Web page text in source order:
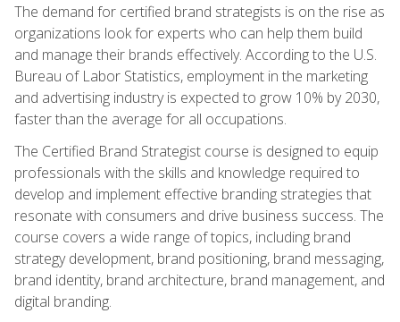
The demand for certified brand strategists is on the rise as
organizations look for experts who can help them build
and manage their brands effectively. According to the U.S.
Bureau of Labor Statistics, employment in the marketing
and advertising industry is expected to grow 10% by 2030,
faster than the average for all occupations.
The Certified Brand Strategist course is designed to equip
professionals with the skills and knowledge required to
develop and implement effective branding strategies that
resonate with consumers and drive business success. The
course covers a wide range of topics, including brand
strategy development, brand positioning, brand messaging,
brand identity, brand architecture, brand management, and
digital branding.